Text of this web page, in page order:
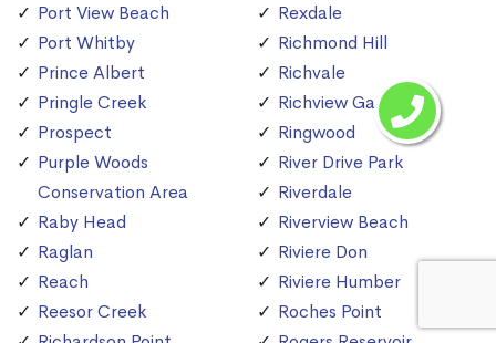
Port View Beach
Port Whitby
Prince Albert
Pringle Creek
Prospect
Purple Woods
Conservation Area
Raby Head
Raglan
Reach
Reesor Creek
Rexdale
Richmond Hill
Richvale
Richview Gardens
Ringwood
River Drive Park
Riverdale
Riverview Beach
Riviere Don
Riviere Humber
Roches Point